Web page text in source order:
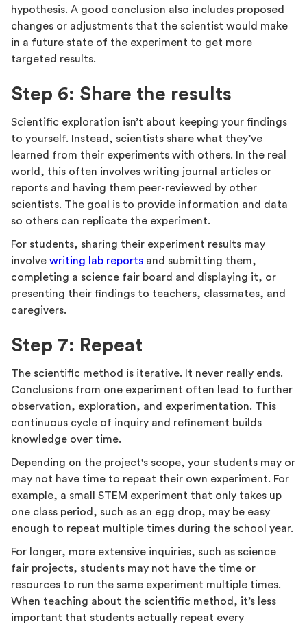
hypothesis. A good conclusion also includes proposed
changes or adjustments that the scientist would make
in a future state of the experiment to get more
targeted results.
Step 6: Share the results
Scientific exploration isn’t about keeping your findings
to yourself. Instead, scientists share what they’ve
learned from their experiments with others. In the real
world, this often involves writing journal articles or
reports and having them peer-reviewed by other
scientists. The goal is to provide information and data
so others can replicate the experiment.
For students, sharing their experiment results may
involve writing lab reports and submitting them,
completing a science fair board and displaying it, or
presenting their findings to teachers, classmates, and
caregivers.
Step 7: Repeat
The scientific method is iterative. It never really ends.
Conclusions from one experiment often lead to further
observation, exploration, and experimentation. This
continuous cycle of inquiry and refinement builds
knowledge over time.
Depending on the project's scope, your students may or
may not have time to repeat their own experiment. For
example, a small STEM experiment that only takes up
one class period, such as an egg drop, may be easy
enough to repeat multiple times during the school year.
For longer, more extensive inquiries, such as science
fair projects, students may not have the time or
resources to run the same experiment multiple times.
When teaching about the scientific method, it’s less
important that students actually repeat every